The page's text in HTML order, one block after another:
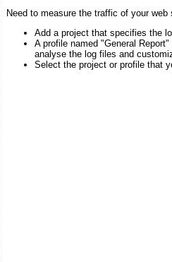
Need to measure the traffic of your web
Add a project that specifies the
A profile named "General
analyse the log files and
Select the project or profile that